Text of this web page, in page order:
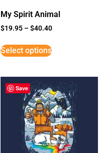
My Spirit Animal
$19.95 –$40.40
Select options
Save